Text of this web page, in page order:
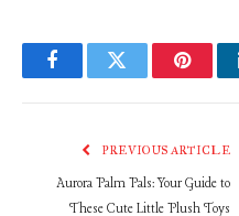
FacebookTwitter
PREVIOUS ARTICLE
Aurora Palm Pals: Your Guide to
These Cute Little Plush Toys